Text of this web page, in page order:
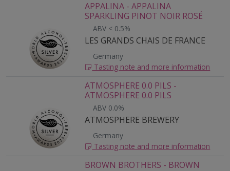
APPALINA - APPALINA
SPARKLING PINOT NOIR ROSÉ
ABV < 0.5%
LES GRANDS CHAIS DE FRANCE
Germany
Tasting note and more information
ATMOSPHERE 0.0 PILS -
ATMOSPHERE 0.0 PILS
ABV 0.0%
ATMOSPHERE BREWERY
Germany
Tasting note and more information
BROWN BROTHERS - BROWN